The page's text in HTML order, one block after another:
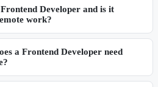
Developer and is it
work?
a Frontend Developer need